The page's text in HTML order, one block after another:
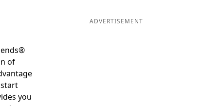
of
you
ADVERTISEMENT